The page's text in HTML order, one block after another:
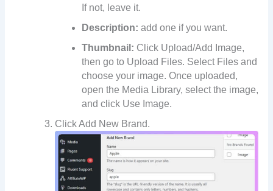
If not, leave it.
Description: add one if you want.
Thumbnail: Click Upload/Add Image,
then go to Upload Files. Select Files and
choose your image. Once uploaded,
open the Media Library, select the image,
and click Use Image.
Click Add New Brand.